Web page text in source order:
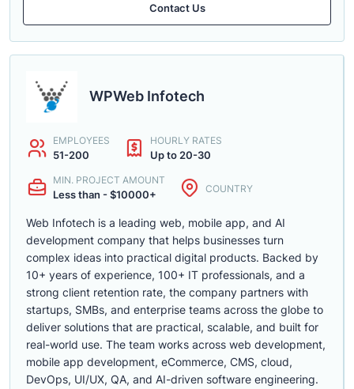
Contact Us
WPWeb Infotech
EMPLOYEES
51-200
HOURLY RATES
Up to 20-30
MIN. PROJECT AMOUNT
Less than - $10000+ COUNTRY
Web Infotech is a leading web, mobile app, and AI
development company that helps businesses turn
complex ideas into practical digital products. Backed by
10+ years of experience, 100+ IT professionals, and a
strong client retention rate, the company partners with
startups, SMBs, and enterprise teams across the globe to
deliver solutions that are practical, scalable, and built for
real-world use. The team works across web development,
mobile app development, eCommerce, CMS, cloud,
DevOps, UI/UX, QA, and AI-driven software engineering.